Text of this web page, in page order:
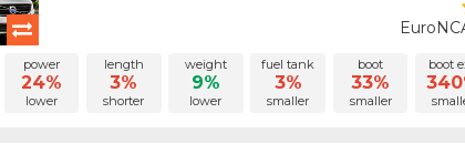
power
24%
lower
length
3%
shorter
weight
9%
lower
fuel tank
3%
smaller
boot
33%
smaller
boot